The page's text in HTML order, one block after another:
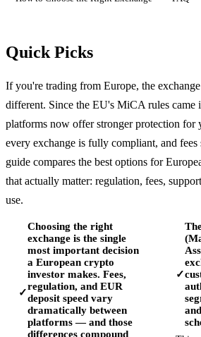
Quick Picks
If you're trading from Europe, the
different. Since the EU's MiCA rules came
platforms now offer stronger protection
every exchange is fully compliant, and
guide compares the best options for
that actually matter: regulation, fees,
use.
✓
Choosing the right
exchange is the single
most important decision
a European crypto
investor makes. Fees,
regulation, and EUR
deposit speed vary
dramatically between
platforms — and those
differences compound
✓